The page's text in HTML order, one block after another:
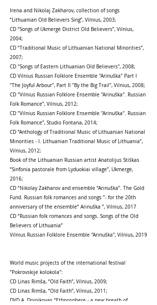
Irena and Nikolaj Zakharov, collection of songs
“Lithuanian Old Believers Sing”, Vilnius, 2003;
CD “Songs of Ukmergė District Old Believers”, Vilnius,
2004;
CD “Traditional Music of Lithuanian National Minorities”,
2007;
CD "Songs of Eastern Lithuanian Old Believers", 2008;
CD Vilnius Russian Folklore Ensemble "Arinuška" Part I
"The Joyful Arbour", Part II "By the Big Trail", Vilnius, 2008;
CD "Vilnius Russian Folklore Ensemble "Arinuška". Russian
Folk Romance”, Vilnius, 2012;
CD "Vilnius Russian Folklore Ensemble "Arinuška". Russian
Folk Romance”, Studio Fontana, 2014;
CD “Anthology of Traditional Music of Lithuanian National
Minorities - I. Lithuanian Traditional Music of Lithuania”,
Vilnius, 2012;
Book of the Lithuanian Russian artist Anatolijus Stiškas
“Sinfonia pastorale from Lyduokiai village”, Ukmergė,
2016;
СD “Nikolay Zakharov and ensemble “Arinuška”. The Gold
Fund. Russian folk romances and songs ”- for the 20th
anniversary of the ensemble“ Arinuška ”, Vilnius, 2017
CD “Russian folk romances and songs. Songs of the Old
Believers of Lithuania”
Vilnius Russian Folklore Ensemble "Arinuška", Vilnius, 2019
World music projects of the international festival
"Pokrovskije kolokola":
CD Linas Rimša, “Old Faith”, Vilnius, 2009;
CD Linas Rimša, “Old Faith”, Vilnius, 2011;
DVD А. Doinikovas “Ethnosphere - a new breath of